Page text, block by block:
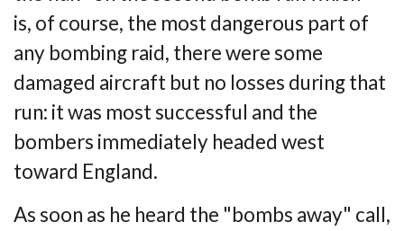
is, of course, the most dangerous part of
any bombing raid, there were some
damaged aircraft but no losses during that
run: it was most successful and the
bombers immediately headed west
toward England.
As soon as he heard the "bombs away" call,